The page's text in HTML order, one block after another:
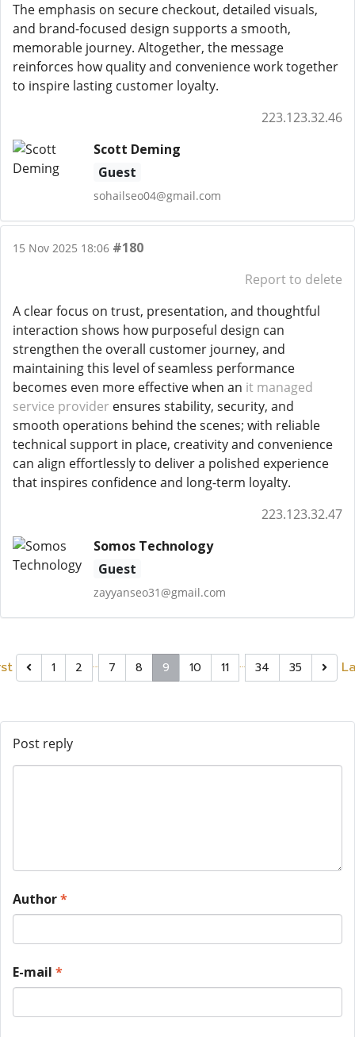
The emphasis on secure checkout, detailed visuals,
and brand-focused design supports a smooth,
memorable journey. Altogether, the message
reinforces how quality and convenience work together
to inspire lasting customer loyalty.
223.123.32.46
Scott Deming
Guest
sohailseo04@gmail.com
15 Nov 2025 18:06 #180
Report to delete
A clear focus on trust, presentation, and thoughtful
interaction shows how purposeful design can
strengthen the overall customer journey, and
maintaining this level of seamless performance
becomes even more effective when an it managed
service provider ensures stability, security, and
smooth operations behind the scenes; with reliable
technical support in place, creativity and convenience
can align effortlessly to deliver a polished experience
that inspires confidence and long-term loyalty.
223.123.32.47
Somos Technology
Guest
zayyanseo31@gmail.com
1 2 … 7 8 9 10 11 … 34 35
Post reply
Author*
E-mail *